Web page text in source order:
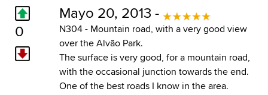
0
Mayo 20, 2013 -
N304 - Mountain road, with a very good view
over the Alvão Park.
The surface is very good, for a mountain road,
with the occasional junction towards the end.
One of the best roads I know in the area.